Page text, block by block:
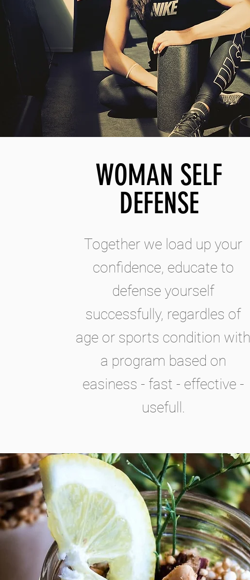
WOMAN SELF
DEFENSE
Together we load up your
confidence, educate to
defense yourself
successfully, regardles of
age or sports condition with
a program based on
easiness - fast - effective -
usefull.